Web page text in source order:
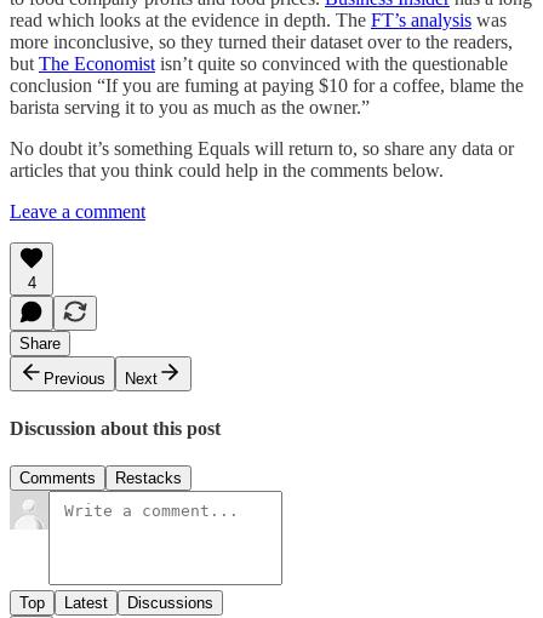
read which looks at the evidence in depth. The FT’s analysis was
more inconclusive, so they turned their dataset over to the readers,
but The Economist isn’t quite so convinced with the questionable
conclusion “If you are fuming at paying $10 for a coffee, blame the
barista serving it to you as much as the owner.”
No doubt it’s something Equals will return to, so share any data or
articles that you think could help in the comments below.
Leave a comment
4
Share
Previous
Next
Discussion about this post
Comments Restacks
Top Latest Discussions